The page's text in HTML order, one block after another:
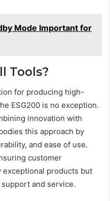
Mode Important for
Tools?
for producing high-
ESG200 is no exception.
innovation with
this approach by
and ease of use.
customer
products but
and service.